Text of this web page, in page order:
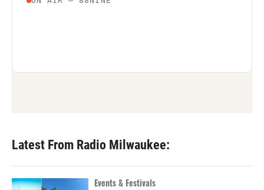
Latest From Radio Milwaukee:
Events & Festivals